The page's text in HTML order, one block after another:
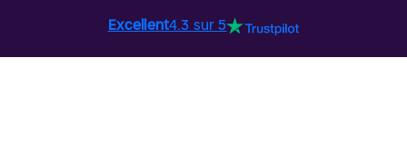
Excellent4.3 sur 5